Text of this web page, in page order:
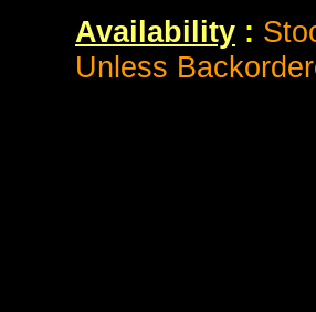
Availability :
Unless